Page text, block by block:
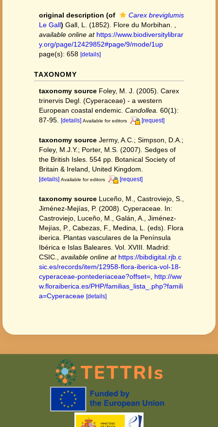
original description (of
Carex breviglumis
Le Gall) Gall, L. (1852). Flore du Morbihan.
available online at https://www.biodiversitylibrar
y.org/page/12429852#page/9/mode/1up
page(s): 658 [details]
TAXONOMY
taxonomy source Foley, M. J. (2005). Carex
trinervis Degl. (Cyperaceae) - a western
European coastal endemic. Candollea. 60(1):
87-95.
[details] Available for editors [request]
taxonomy source Jermy, A.C.; Simpson, D.A.;
Foley, M.J.Y.; Porter, M.S. (2007). Sedges of
the British Isles. 554 pp. Botanical Society of
Britain & Ireland, United Kingdom.
[details] Available for editors [request]
taxonomy source Luceño, M., Castroviejo, S.,
Jiménez-Mejías, P. (2008). Cyperaceae. In:
Castroviejo, Luceño, M., Galán, A., Jiménez-
Mejías, P., Cabezas, F., Medina, L. (eds). Flora
iberica. Plantas vasculares de la Península
Ibérica e Islas Baleares. Vol. XVIII. Madrid:
CSIC.
available online at https://bibdigital.rjb.c
sic.es/records/item/12958-flora-iberica-vol-18-
cyperaceae-pontederiaceae?offset= http://ww
w.floraiberica.es/PHP/familias_lista_.php?famili
a=Cyperaceae [details]